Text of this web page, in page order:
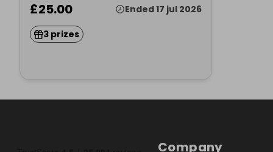
£25.00 Ended 17 jul 2026
3 prizes
Company